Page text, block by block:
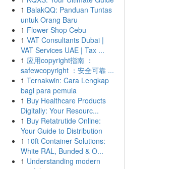
1 BalakQQ: Panduan Tuntas
untuk Orang Baru
1 Flower Shop Cebu
1 VAT Consultants Dubai |
VAT Services UAE | Tax ...
1 应用copyright指南 ：
safewcopyright ：安全可靠 ...
1 Ternakwin: Cara Lengkap
bagi para pemula
1 Buy Healthcare Products
Digitally: Your Resourc...
1 Buy Retatrutide Online:
Your Guide to Distribution
1 10ft Container Solutions:
White RAL, Bunded & O...
1 Understanding modern